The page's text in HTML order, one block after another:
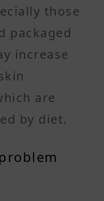
those
packaged
increase
are
by diet.